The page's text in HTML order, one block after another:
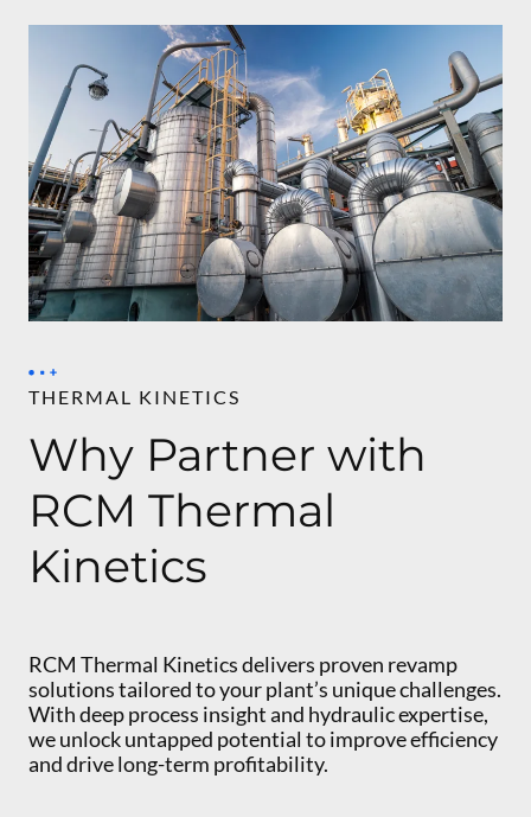
THERMAL KINETICS
Why Partner with
RCM Thermal
Kinetics
RCM Thermal Kinetics delivers proven revamp
solutions tailored to your plant’s unique challenges.
With deep process insight and hydraulic expertise,
we unlock untapped potential to improve efficiency
and drive long-term profitability.